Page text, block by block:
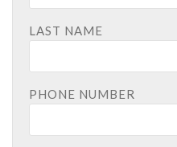
LAST NAME
PHONE NUMBER